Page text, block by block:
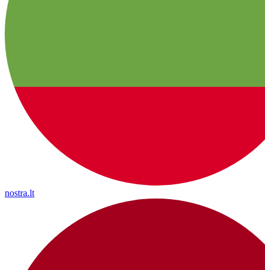
nostra.lt